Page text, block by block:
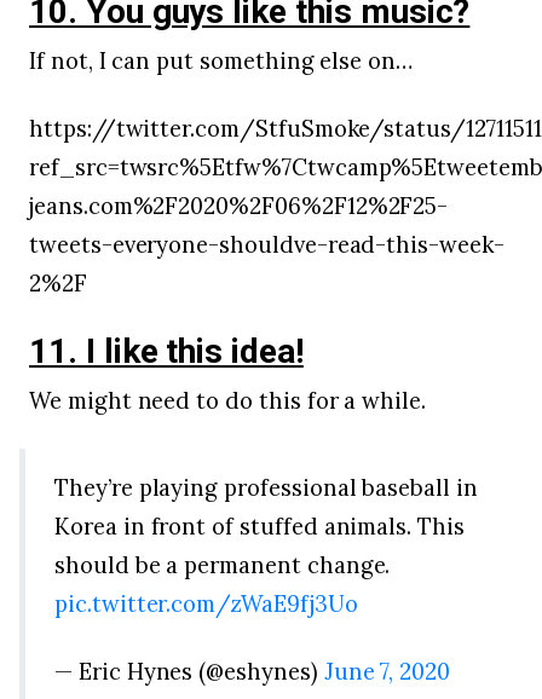
10. You guys like this music?
If not, I can put something else on…
https://twitter.com/StfuSmoke/status/
jeans.com%2F2020%2F06%2F12%2F25-
tweets-everyone-shouldve-read-this-week-
2%2F
11. I like this idea!
We might need to do this for a while.
They’re playing professional baseball in
Korea in front of stuffed animals. This
should be a permanent change.
pic.twitter.com/zWaE9fj3Uo
— Eric Hynes (@eshynes) June 7, 2020